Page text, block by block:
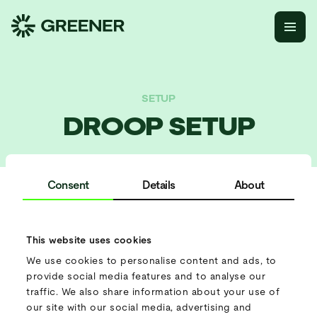
Consent Details About
This website uses cookies
We use cookies to personalise content and ads, to
provide social media features and to analyse our
traffic. We also share information about your use of
our site with our social media, advertising and
SETUP
DROOP SETUP
Connect multiple batteries together to function as a single
microgrid. The system automatically adjusts energy output
based on demand.